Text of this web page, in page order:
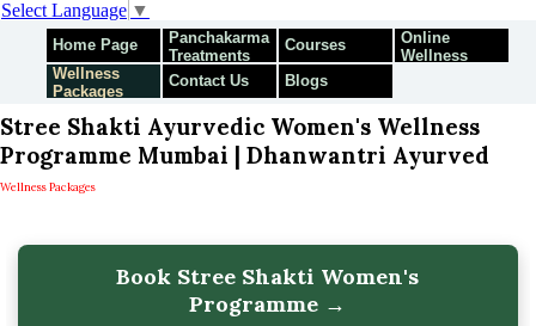
Select Language ▼
Home Page
Panchakarma
Treatments
Courses
Online
Wellness
Wellness
Packages
Contact Us Blogs
Stree Shakti Ayurvedic Women's Wellness
Programme Mumbai | Dhanwantri Ayurved
Wellness Packages
Book Stree Shakti Women's
Programme →